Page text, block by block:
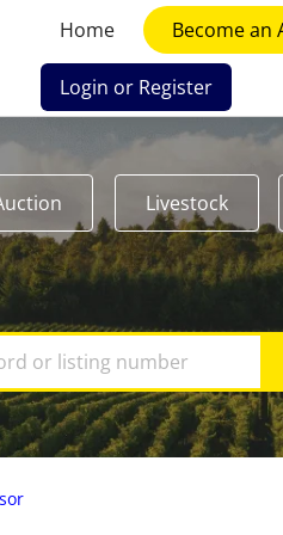
Home Become an
Login or Register
Livestock